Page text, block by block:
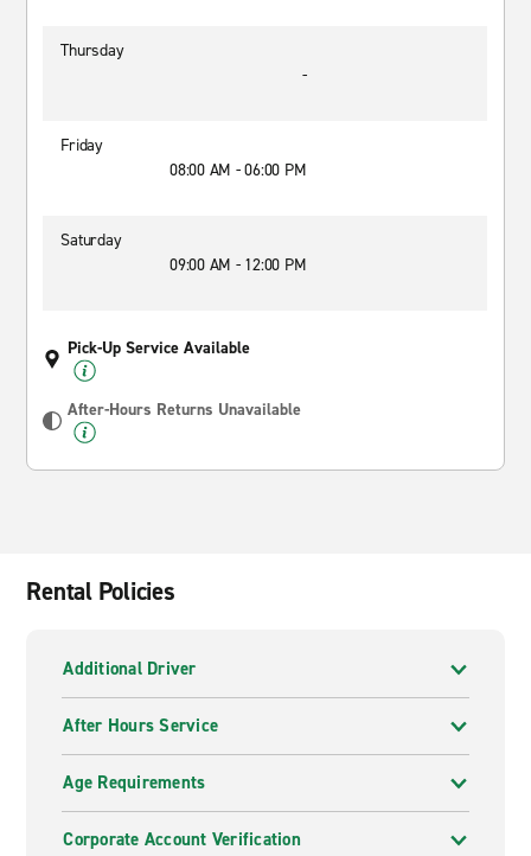
Thursday
-
Friday
08:00 AM - 06:00 PM
Saturday
09:00 AM - 12:00 PM
Pick-Up Service Available
After-Hours Returns Unavailable
Rental Policies
Additional Driver
After Hours Service
Age Requirements
Corporate Account Verification